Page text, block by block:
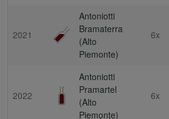
2021
Antoniotti
Bramaterra
(Alto
Piemonte)
6x
2022
Antoniotti
Pramartel
(Alto
Piemonte)
6x